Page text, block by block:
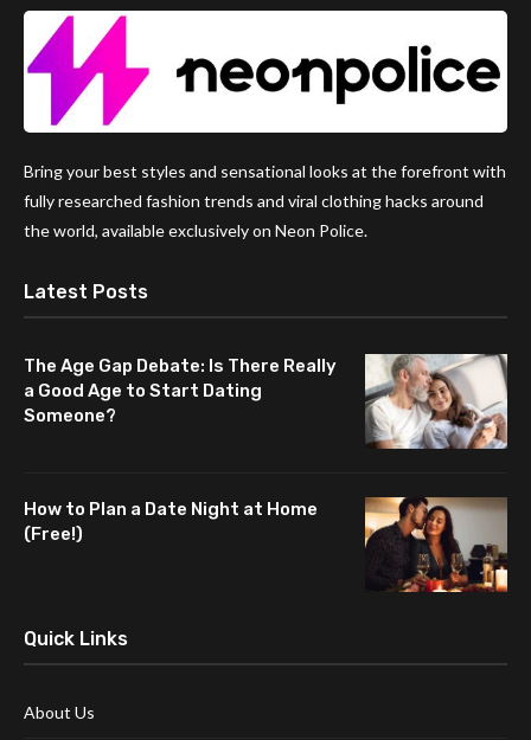
Bring your best styles and sensational looks at the forefront with
fully researched fashion trends and viral clothing hacks around
the world, available exclusively on Neon Police.
Latest Posts
The Age Gap Debate: Is There Really
a Good Age to Start Dating
Someone?
How to Plan a Date Night at Home
(Free!)
Quick Links
About Us